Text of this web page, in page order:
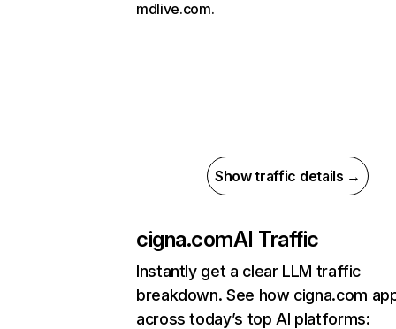
mdlive.com.
Show traffic details →
cigna.comAI Traffic
Instantly get a clear LLM traffic
breakdown. See how cigna.com
across today’s top AI platforms: